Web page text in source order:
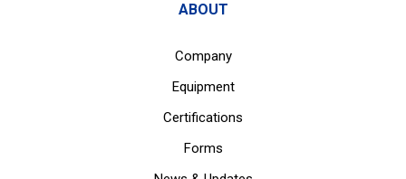
ABOUT
Company
Equipment
Certifications
Forms